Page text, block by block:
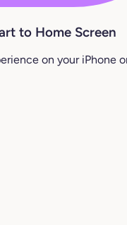
to Home Screen
on your iPhone